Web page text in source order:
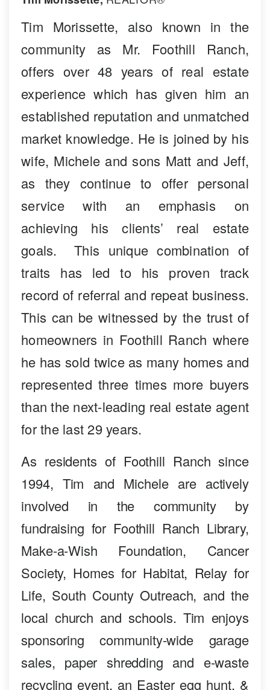
Tim Morissette, also known in the
community as Mr. Foothill Ranch,
offers over 48 years of real estate
experience which has given him an
established reputation and unmatched
market knowledge. He is joined by his
wife, Michele and sons Matt and Jeff,
as they continue to offer personal
service with an emphasis on
achieving his clients’ real estate
goals. This unique combination of
traits has led to his proven track
record of referral and repeat business.
This can be witnessed by the trust of
homeowners in Foothill Ranch where
he has sold twice as many homes and
represented three times more buyers
than the next-leading real estate agent
for the last 29 years.
As residents of Foothill Ranch since
1994, Tim and Michele are actively
involved in the community by
fundraising for Foothill Ranch Library,
Make-a-Wish Foundation, Cancer
Society, Homes for Habitat, Relay for
Life, South County Outreach, and the
local church and schools. Tim enjoys
sponsoring community-wide garage
sales, paper shredding and e-waste
recycling event, an Easter egg hunt, &